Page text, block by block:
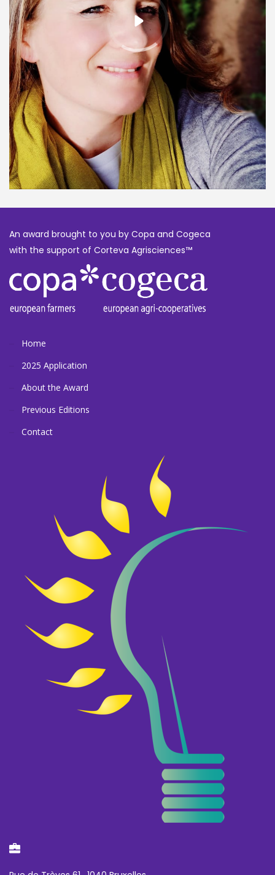
An award brought to you by Copa and Cogeca
with the support of Corteva Agrisciences™
Home
2025 Application
About the Award
Previous Editions
Contact